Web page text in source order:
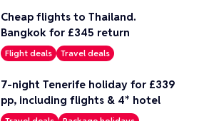
Cheap flights to Thailand.
Bangkok for £345 return
Flight deals Travel deals
7-night Tenerife holiday for £339
pp, including flights & 4* hotel